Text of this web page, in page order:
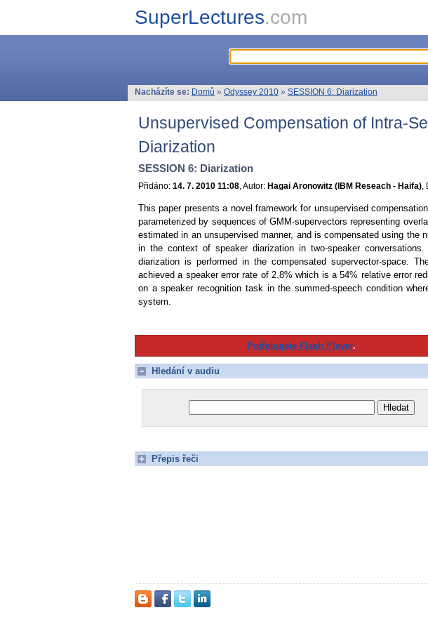
SuperLectures.com
Nacházíte se: Domů » Odyssey 2010 » SESSION 6: Diarization
Unsupervised Compensation of Intra-
Diarization
SESSION 6: Diarization
Přidáno: 14. 7. 2010 11:08 , Autor: Hagai Aronowitz (IBM Reseach - Haifa)
This paper presents a novel framework for unsupervised
parameterized by sequences of GMM-supervectors representing
estimated in an unsupervised manner, and is compensated using the
in the context of speaker diarization in two-speaker
diarization is performed in the compensated supervector-space.
achieved a speaker error rate of 2.8% which is a 54% relative error
on a speaker recognition task in the summed-speech condition
system.
Potřebujete Flash Player.
Hledání v audiu
Přepis řeči